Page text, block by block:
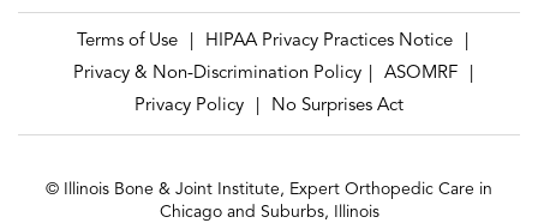
Terms of Use HIPAA Privacy Practices Notice
Privacy & Non-Discrimination Policy
ASOMRF
Privacy Policy
No Surprises Act
© Illinois Bone & Joint Institute, Expert Orthopedic Care in
Chicago and Suburbs, Illinois